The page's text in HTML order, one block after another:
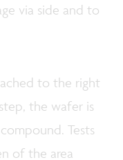
via side and to
to the right
the wafer is
Tests
of the area